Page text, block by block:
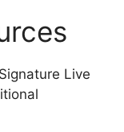
Live